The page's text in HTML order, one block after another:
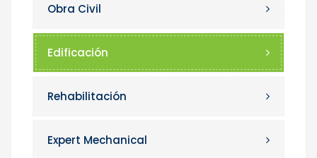
Obra Civil
Edificación
Rehabilitación
Expert Mechanical